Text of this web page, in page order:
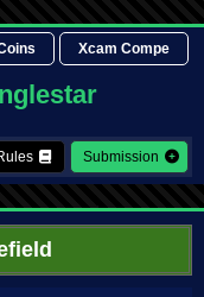
Xcam Compe
Submission